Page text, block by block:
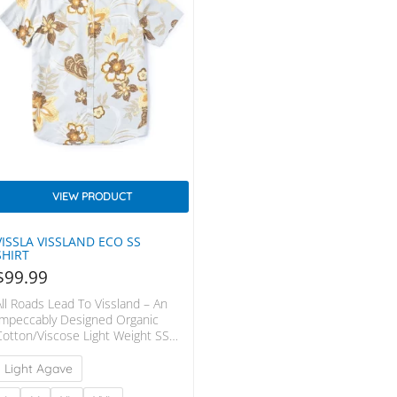
VISSLAND ECO SS
VIEW PRODUCT
99.99
Roads Lead To Vissland – An
Designed Organic
Viscose Light Weight SS
Center Front Placket, Front Chest
And Contrast Chambray
Light Agave